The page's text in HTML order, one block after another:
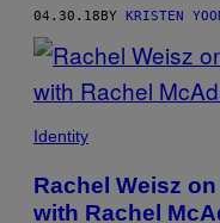
04.30.18BY KRISTEN
Identity
Rachel Weisz
with Rachel